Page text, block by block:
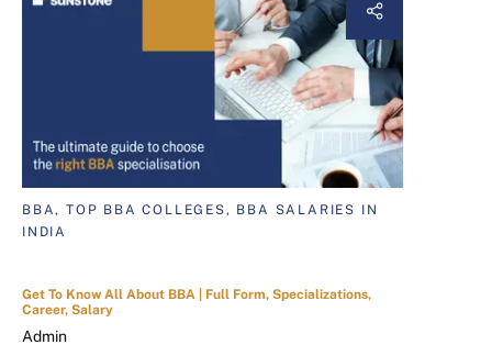
BBA, TOP BBA COLLEGES, BBA SALARIES IN
INDIA
Get To Know All About BBA | Full Form, Specializations,
Career, Salary
Admin